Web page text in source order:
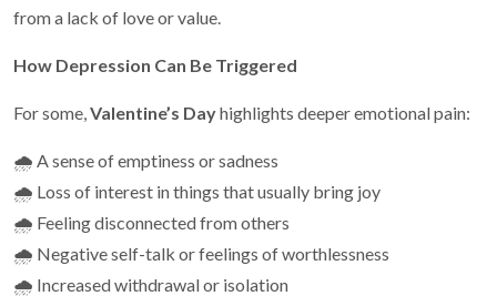
from a lack of love or value.
How Depression Can Be Triggered
For some,Valentine’s Dayhighlights deeper emotional pain:
🌧️ A sense of emptiness or sadness
🌧️ Loss of interest in things that usually bring joy
🌧️ Feeling disconnected from others
🌧️ Negative self-talk or feelings of worthlessness
🌧️ Increased withdrawal or isolation